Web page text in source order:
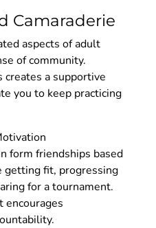
Camaraderie
aspects of adult
of community.
creates a supportive
you to keep practicing
form friendships based
getting fit, progressing
for a tournament.
encourages